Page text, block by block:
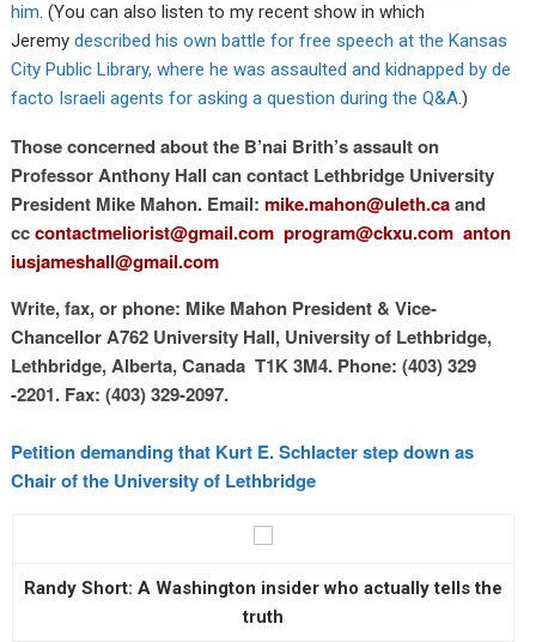
him. (You can also listen to my recent show in which
Jeremydescribed his own battle for free speech at the Kansas
City Public Library, where he was assaulted and kidnapped by de
facto Israeli agents for asking a question during the Q&A.)
Those concerned about the B’nai Brith’s assault on
Professor Anthony Hall can contact Lethbridge University
President Mike Mahon. Email:mike.mahon@uleth.caand
cccontactmeliorist@gmail.com program@ckxu.com anton
iusjameshall@gmail.com
Write, fax, or phone: Mike Mahon President & Vice-
Chancellor A762 University Hall, University of Lethbridge,
Lethbridge, Alberta, Canada T1K 3M4. Phone: (403) 329
-2201. Fax: (403) 329-2097.
Petition demanding that Kurt E. Schlacter step down as
Chair of the University of Lethbridge
Randy Short: A Washington insider who actually tells the
truth